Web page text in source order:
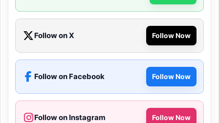
Follow on X Follow Now
Follow on Facebook Follow Now
Follow on Instagram Follow Now